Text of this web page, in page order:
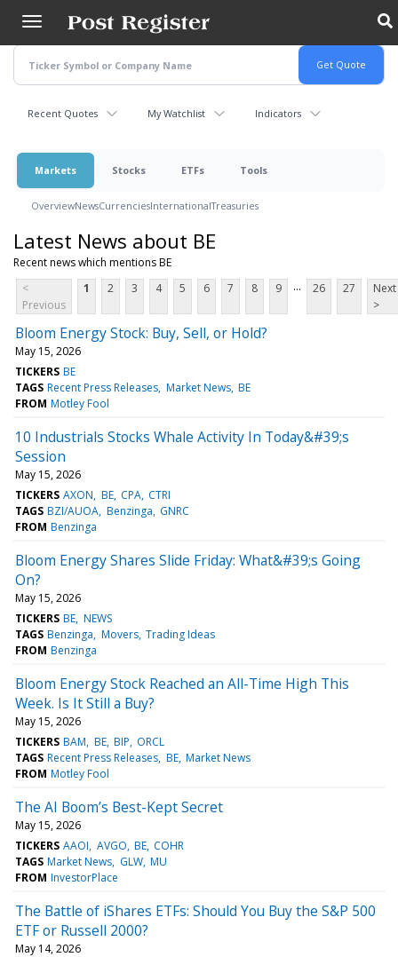
main
content
Recent Quotes My Watchlist Indicators
Markets Stocks ETFs Tools
OverviewNewsCurrenciesInternationalTreasuries
Latest News about BE
Recent news which mentions BE
<
Previous
1 2 3 4 5 6 7 8 9 ... 26 27
Next
>
Bloom Energy Stock: Buy, Sell, or Hold?
May 15, 2026
TICKERS BE
TAGS Recent Press Releases Market News BE
FROM Motley Fool
10 Industrials Stocks Whale Activity In Today&#39;s
Session
May 15, 2026
TICKERS AXON BE CPA CTRI
TAGS BZI/AUOA Benzinga GNRC
FROM Benzinga
Bloom Energy Shares Slide Friday: What&#39;s Going
On?
May 15, 2026
TICKERS BE NEWS
TAGS Benzinga Movers Trading Ideas
FROM Benzinga
Bloom Energy Stock Reached an All-Time High This
Week. Is It Still a Buy?
May 15, 2026
TICKERS BAM BE BIP ORCL
TAGS Recent Press Releases BE Market News
FROM Motley Fool
The AI Boom’s Best-Kept Secret
May 15, 2026
TICKERS AAOI AVGO BE COHR
TAGS Market News GLW MU
FROM InvestorPlace
The Battle of iShares ETFs: Should You Buy the S&P 500
ETF or Russell 2000?
May 14, 2026